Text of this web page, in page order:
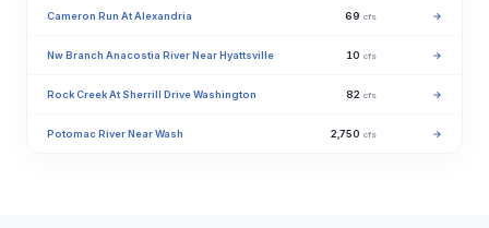
Cameron Run At Alexandria 69 cfs →
Nw Branch Anacostia River Near Hyattsville 10 cfs →
Rock Creek At Sherrill Drive Washington 82 cfs →
Potomac River Near Wash 2,750 cfs →